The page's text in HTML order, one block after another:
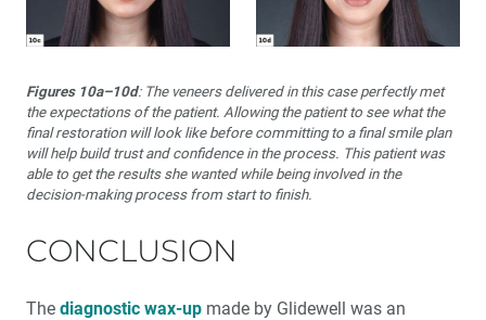
Figures 10a–10d: The veneers delivered in this case perfectly met
the expectations of the patient. Allowing the patient to see what the
final restoration will look like before committing to a final smile plan
will help build trust and confidence in the process. This patient was
able to get the results she wanted while being involved in the
decision-making process from start to finish.
CONCLUSION
The diagnostic wax-up made by Glidewell was an